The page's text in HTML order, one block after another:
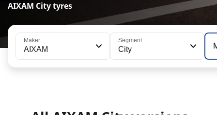
AIXAM City tyres
Maker
AIXAM
Segment
City